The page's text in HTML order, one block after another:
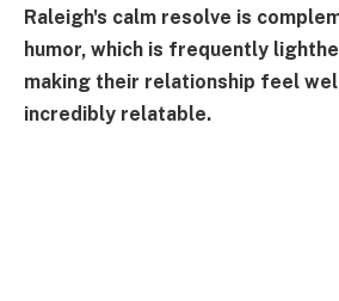
Raleigh's calm resolve is
humor, which is frequently
making their relationship feel
incredibly relatable.